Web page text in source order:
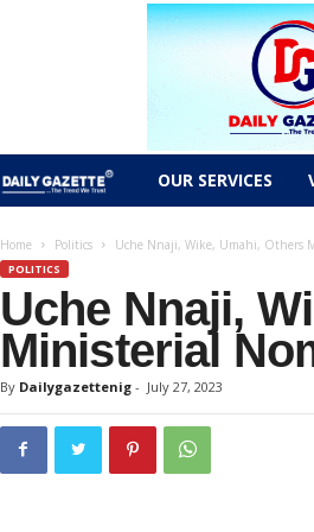
l
y
g
OUR SERVICES
Home Politics Uche Nnaji, Wike, Umahi, Others
POLITICS
Uche Nnaji,
Ministerial
By Dailygazettenig- July 27, 2023